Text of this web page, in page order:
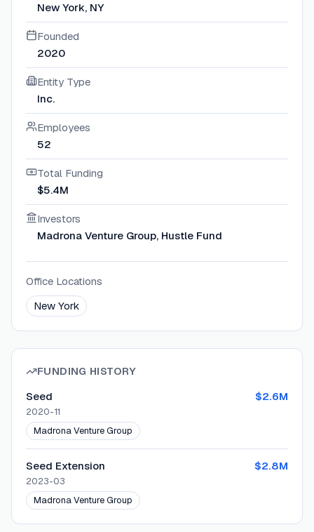
New York, NY
Founded
2020
Entity Type
Inc.
Employees
52
Total Funding
$5.4M
Investors
Madrona Venture Group, Hustle Fund
Office Locations
New York
FUNDING HISTORY
Seed
$2.6M
2020-11
Madrona Venture Group
Seed Extension $2.8M
2023-03
Madrona Venture Group